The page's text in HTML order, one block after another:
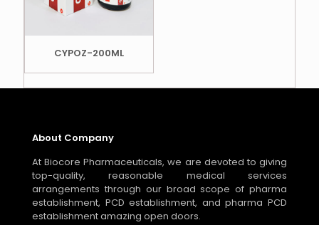
CYPOZ-200ML
About Company
At Biocore Pharmaceuticals, we are devoted to giving
top-quality, reasonable medical services
arrangements through our broad scope of pharma
establishment, PCD establishment, and pharma PCD
establishment amazing open doors.